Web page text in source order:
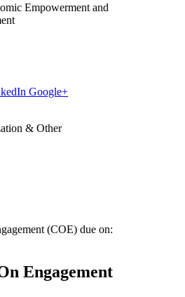
Empowerment and
Google+
& Other
(COE) due on:
Engagement